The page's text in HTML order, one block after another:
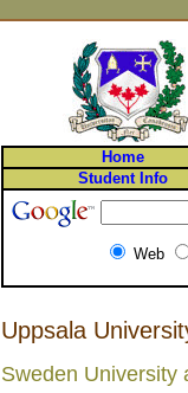
Home
Student Info
Web
Uppsala
Sweden University